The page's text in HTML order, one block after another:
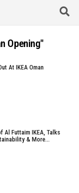
Opening"
At IKEA Oman
Al Futtaim IKEA, Talks
& More…